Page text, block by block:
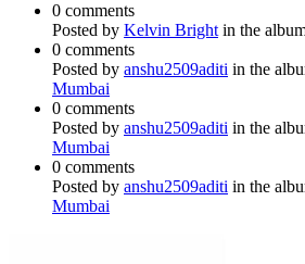
0 comments
Posted by Kelvin Bright in the
0 comments
Posted by anshu2509aditi in the
Mumbai
0 comments
Posted by anshu2509aditi in the
Mumbai
0 comments
Posted by anshu2509aditi in the
Mumbai